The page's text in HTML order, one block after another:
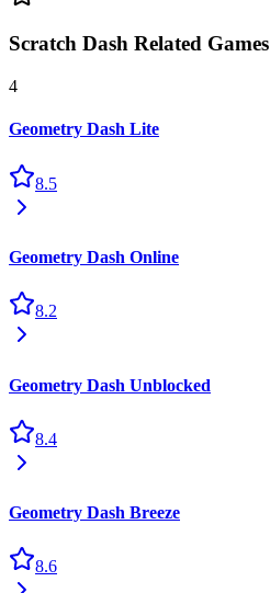
Scratch Dash Related Games
4
Geometry Dash Lite
8.5
Geometry Dash Online
8.2
Geometry Dash Unblocked
8.4
Geometry Dash Breeze
8.6